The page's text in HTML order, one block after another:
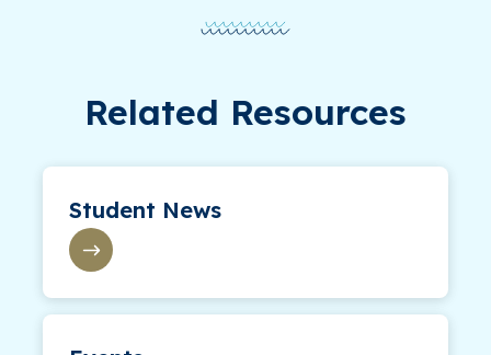
Related Resources
Student News